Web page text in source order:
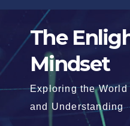
Skip
content The
Mindset
Exploring the
and Understanding